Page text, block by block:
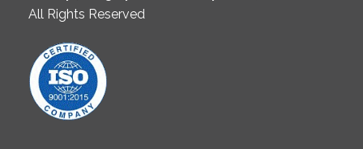
All Rights Reserved